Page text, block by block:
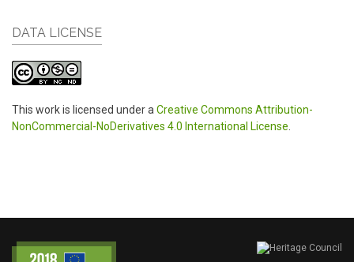
DATA LICENSE
This work is licensed under a Creative Commons Attribution-
NonCommercial-NoDerivatives 4.0 International License